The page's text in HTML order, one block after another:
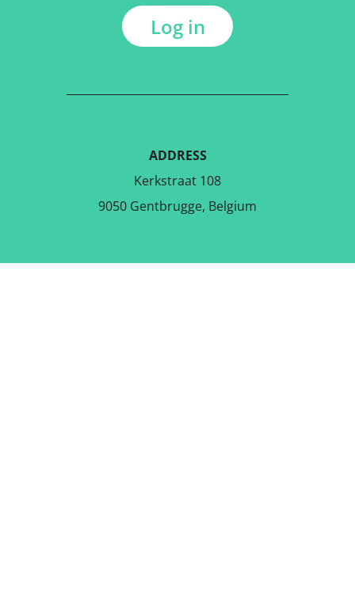
Log in
ADDRESS
Kerkstraat 108
9050 Gentbrugge, Belgium